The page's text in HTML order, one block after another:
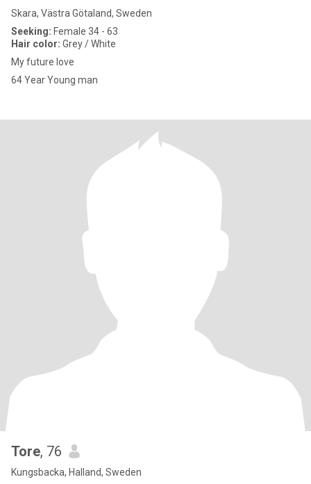
Skara, Västra Götaland, Sweden
Seeking: Female 34 - 63
Hair color: Grey / White
My future love
64 Year Young man
Tore, 76
Kungsbacka, Halland, Sweden